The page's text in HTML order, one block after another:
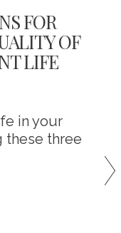
FOR
OF
LIFE
in your
these three